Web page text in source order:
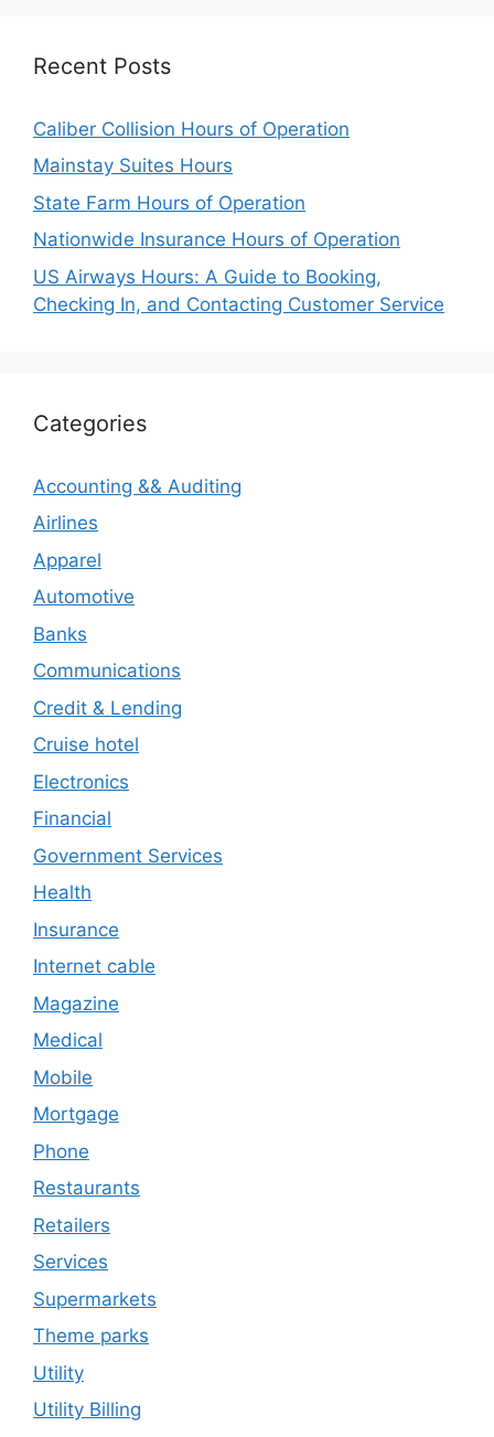
Recent Posts
Caliber Collision Hours of Operation
Mainstay Suites Hours
State Farm Hours of Operation
Nationwide Insurance Hours of Operation
US Airways Hours: A Guide to Booking,
Checking In, and Contacting Customer Service
Categories
Accounting && Auditing
Airlines
Apparel
Automotive
Banks
Communications
Credit & Lending
Cruise hotel
Electronics
Financial
Government Services
Health
Insurance
Internet cable
Magazine
Medical
Mobile
Mortgage
Phone
Restaurants
Retailers
Services
Supermarkets
Theme parks
Utility
Utility Billing